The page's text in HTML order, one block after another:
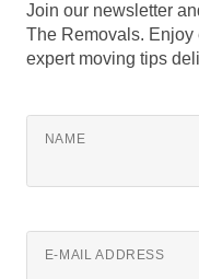
Join our newsletter
The Removals. Enjoy
expert moving tips
NAME
E-MAIL ADDRESS